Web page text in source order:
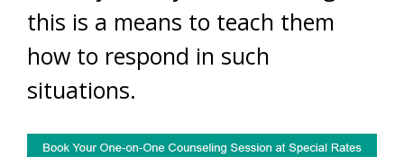
this is a means to teach them
how to respond in such
situations.